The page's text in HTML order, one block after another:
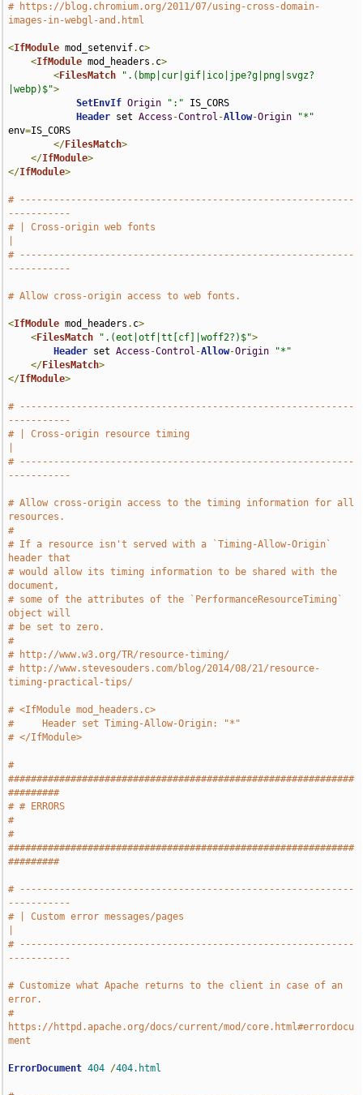
# https://blog.chromium.org/2011/07/using-cross-domain-
images-in-webgl-and.html
<IfModule mod_setenvif. c>
<IfModule mod_headers . c>
<FilesMatch
".(bmp|cur|gif|ico|jpe?g|png|svgz?
|webp)$">
SetEnvIf Origin ":" IS_CORS
Header set Access -Control -Allow-Origin
"*"
env=IS_CORS
</FilesMatch>
</IfModule>
</IfModule>
# -----------------------------------------------------------
-----------
# | Cross-origin web fonts
# -----------------------------------------------------------
-----------
# Allow cross-origin access to web fonts.
<IfModule mod_headers . c>
<FilesMatch ".(eot|otf|tt[cf]|woff2?)$">
Header set Access -Control -Allow-Origin
"*"
</FilesMatch>
</IfModule>
# -----------------------------------------------------------
-----------
# | Cross-origin resource timing
# -----------------------------------------------------------
-----------
# Allow cross-origin access to the timing information for all
resources.
#
# If a resource isn't served with a `Timing-Allow-Origin`
header that
# would allow its timing information to be shared with the
document,
# some of the attributes of the `PerformanceResourceTiming`
object will
# be set to zero.
#
# http://www.w3.org/TR/resource-timing/
# http://www.stevesouders.com/blog/2014/08/21/resource-
timing-practical-tips/
# <IfModule mod_headers.c>
#     Header set Timing-Allow-Origin: "*"
# </IfModule>
#
#############################################################
#########
# # ERRORS
#
#
#############################################################
#########
# -----------------------------------------------------------
-----------
# | Custom error messages/pages
# -----------------------------------------------------------
-----------
# Customize what Apache returns to the client in case of an
error.
#
https://httpd.apache.org/docs/current/mod/core.html#errordocu
ment
ErrorDocument 404 /404.html